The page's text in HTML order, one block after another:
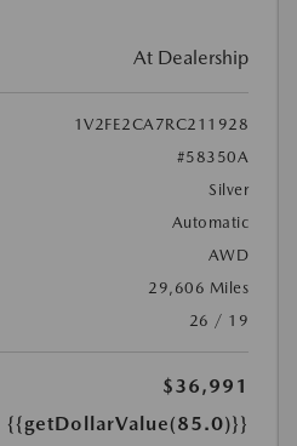
At Dealership
1V2FE2CA7RC211928
#58350A
Silver
Automatic
AWD
29,606 Miles
26 / 19
$36,991
{{getDollarValue(85.0)}}